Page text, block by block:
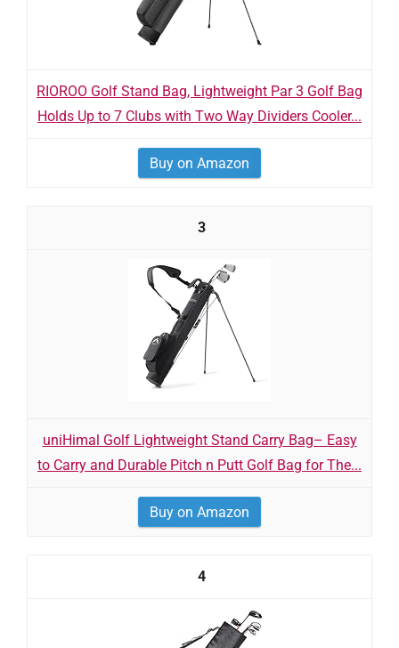
RIOROO Golf Stand Bag, Lightweight Par 3 Golf Bag
Holds Up to 7 Clubs with Two Way Dividers Cooler...
Buy on Amazon
3
uniHimal Golf Lightweight Stand Carry Bag– Easy
to Carry and Durable Pitch n Putt Golf Bag for The...
Buy on Amazon
4